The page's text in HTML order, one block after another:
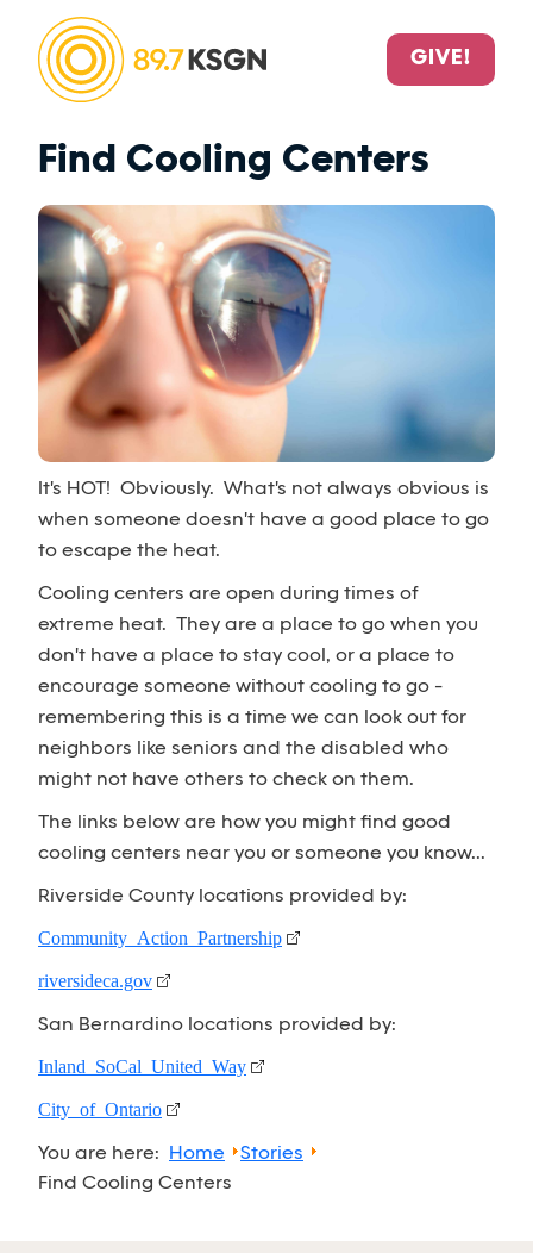
GIVE!
Find Cooling Centers
It's HOT! Obviously. What's not always obvious is
when someone doesn't have a good place to go
to escape the heat.
Cooling centers are open during times of
extreme heat. They are a place to go when you
don't have a place to stay cool, or a place to
encourage someone without cooling to go -
remembering this is a time we can look out for
neighbors like seniors and the disabled who
might not have others to check on them.
The links below are how you might find good
cooling centers near you or someone you know...
Riverside County locations provided by:
Community Action Partnership
riversideca.gov
San Bernardino locations provided by:
Inland SoCal United Way
City of Ontario
You are here: Home
Stories
Find Cooling Centers